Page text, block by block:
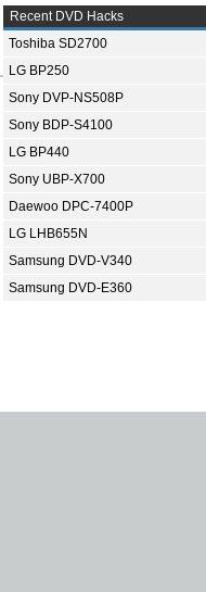
Recent DVD Hacks
Toshiba SD2700
LG BP250
Sony DVP-NS508P
Sony BDP-S4100
LG BP440
Sony UBP-X700
Daewoo DPC-7400P
LG LHB655N
Samsung DVD-V340
Samsung DVD-E360